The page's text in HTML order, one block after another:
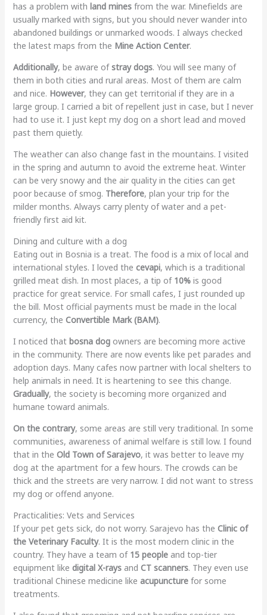
has a problem with land minesfrom the war. Minefields are
usually marked with signs, but you should never wander into
abandoned buildings or unmarked woods. I always checked
the latest maps from the Mine Action Center.
Additionally, be aware ofstray dogs. You will see many of
them in both cities and rural areas. Most of them are calm
and nice. However, they can get territorial if they are in a
large group. I carried a bit of repellent just in case, but I never
had to use it. I just kept my dog on a short lead and moved
past them quietly.
The weather can also change fast in the mountains. I visited
in the spring and autumn to avoid the extreme heat. Winter
can be very snowy and the air quality in the cities can get
poor because of smog. Therefore, plan your trip for the
milder months. Always carry plenty of water and a pet-
friendly first aid kit.
Dining and culture with a dog
Eating out in Bosnia is a treat. The food is a mix of local and
international styles. I loved the cevapi, which is a traditional
grilled meat dish. In most places, a tip of 10%is good
practice for great service. For small cafes, I just rounded up
the bill. Most official payments must be made in the local
currency, the Convertible Mark (BAM).
I noticed that bosna dogowners are becoming more active
in the community. There are now events like pet parades and
adoption days. Many cafes now partner with local shelters to
help animals in need. It is heartening to see this change.
Gradually, the society is becoming more organized and
humane toward animals.
On the contrary, some areas are still very traditional. In some
communities, awareness of animal welfare is still low. I found
that in the Old Town of Sarajevo, it was better to leave my
dog at the apartment for a few hours. The crowds can be
thick and the streets are very narrow. I did not want to stress
my dog or offend anyone.
Practicalities: Vets and Services
If your pet gets sick, do not worry. Sarajevo has the Clinic of
the Veterinary Faculty. It is the most modern clinic in the
country. They have a team of 15 peopleand top-tier
equipment like digital X-raysand CT scanners. They even use
traditional Chinese medicine like acupuncturefor some
treatments.